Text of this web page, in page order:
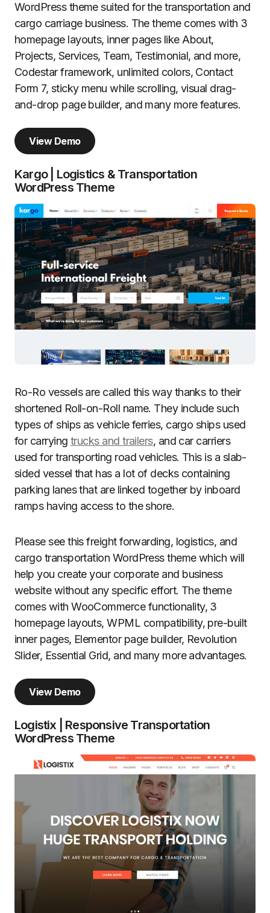
WordPress theme suited for the transportation and
cargo carriage business. The theme comes with 3
homepage layouts, inner pages like About,
Projects, Services, Team, Testimonial, and more,
Codestar framework, unlimited colors, Contact
Form 7, sticky menu while scrolling, visual drag-
and-drop page builder, and many more features.
View Demo
Kargo | Logistics & Transportation
WordPress Theme
Ro-Ro vessels are called this way thanks to their
shortened Roll-on-Roll name. They include such
types of ships as vehicle ferries, cargo ships used
for carrying trucks and trailers, and car carriers
used for transporting road vehicles. This is a slab-
sided vessel that has a lot of decks containing
parking lanes that are linked together by inboard
ramps having access to the shore.
Please see this freight forwarding, logistics, and
cargo transportation WordPress theme which will
help you create your corporate and business
website without any specific effort. The theme
comes with WooCommerce functionality, 3
homepage layouts, WPML compatibility, pre-built
inner pages, Elementor page builder, Revolution
Slider, Essential Grid, and many more advantages.
View Demo
Logistix | Responsive Transportation
WordPress Theme